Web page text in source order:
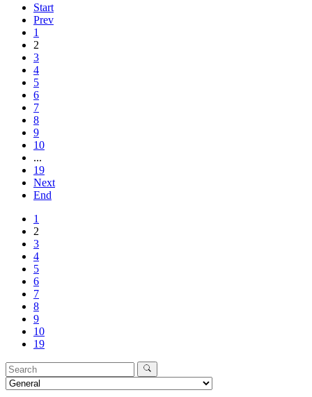
Start
Prev
1
2
3
4
5
6
7
8
9
10
...
19
Next
End
1
2
3
4
5
6
7
8
9
10
19